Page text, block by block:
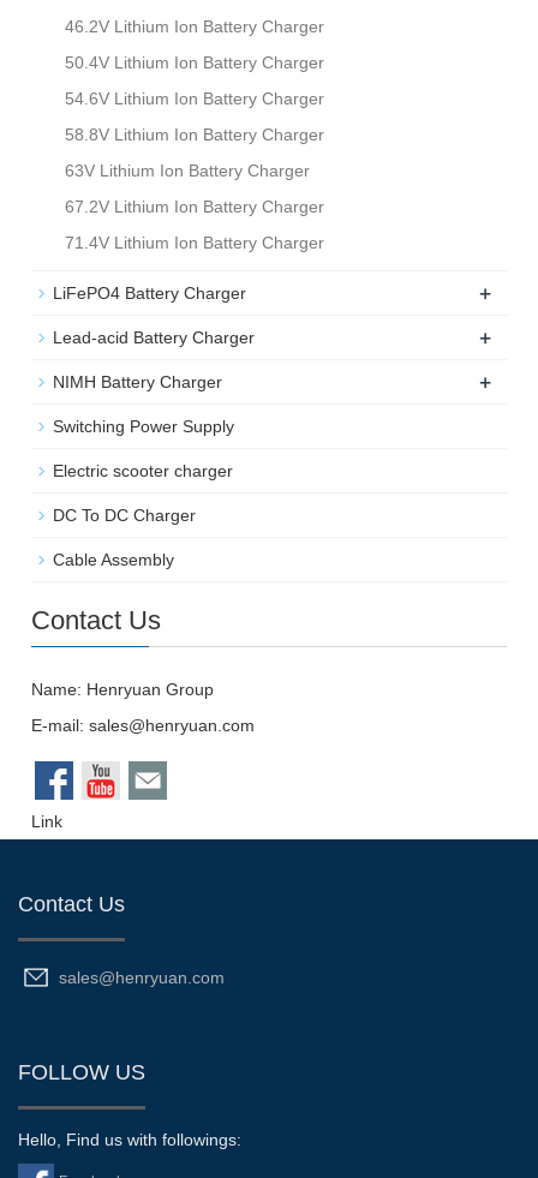
46.2V Lithium Ion Battery Charger
50.4V Lithium Ion Battery Charger
54.6V Lithium Ion Battery Charger
58.8V Lithium Ion Battery Charger
63V Lithium Ion Battery Charger
67.2V Lithium Ion Battery Charger
71.4V Lithium Ion Battery Charger
LiFePO4 Battery Charger +
Lead-acid Battery Charger +
NIMH Battery Charger +
Switching Power Supply
Electric scooter charger
DC To DC Charger
Cable Assembly
Contact Us
Name: Henryuan Group
E-mail:sales@henryuan.com
Link
Contact Us
sales@henryuan.com
FOLLOW US
Hello, Find us with followings: